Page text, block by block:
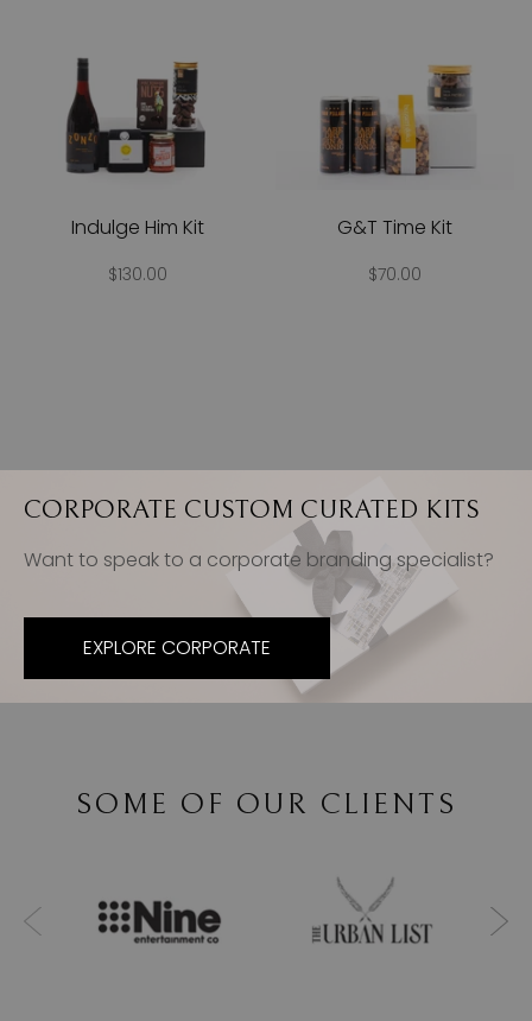
Indulge Him Kit
$130.00
G&T Time Kit
$70.00
CORPORATE CUSTOM CURATED KITS
Want to speak to a corporate branding specialist?
EXPLORE CORPORATE
SOME OF OUR CLIENTS